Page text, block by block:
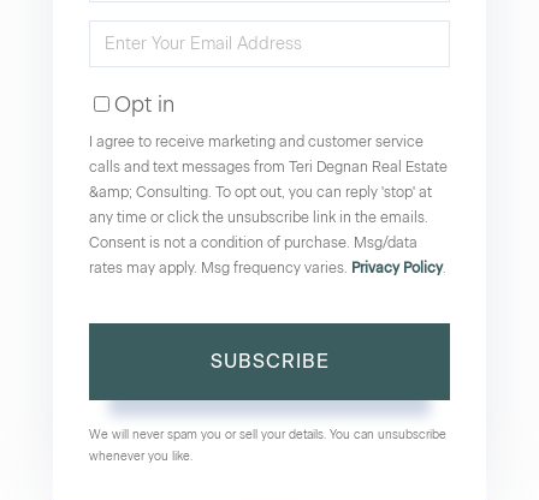
Name
Enter
EmailOpt in
I agree to receive marketing and customer service
calls and text messages from Teri Degnan Real Estate
&amp; Consulting. To opt out, you can reply 'stop' at
any time or click the unsubscribe link in the emails.
Consent is not a condition of purchase. Msg/data
rates may apply. Msg frequency varies. Privacy Policy.
SUBSCRIBE
We will never spam you or sell your details. You can unsubscribe
whenever you like.